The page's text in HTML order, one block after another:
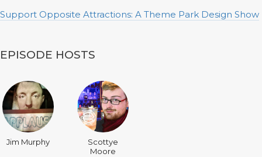
Support Opposite Attractions: A Theme Park Design Show
EPISODE HOSTS
Jim Murphy
Scottye
Moore